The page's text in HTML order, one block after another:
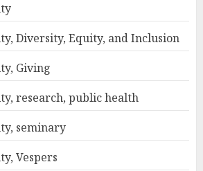
Diversity, Equity, and Inclusion
Giving
research, public health
seminary
Vespers